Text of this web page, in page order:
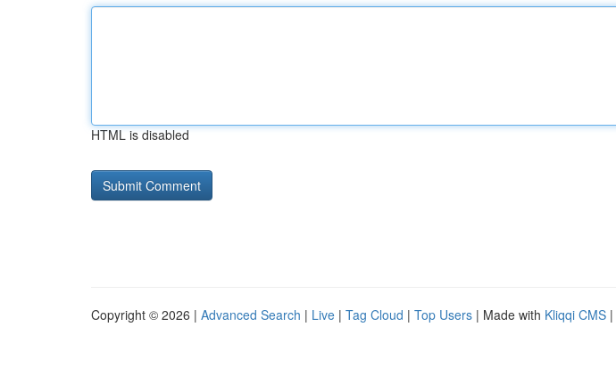
HTML is disabled
Copyright © 2026 | Advanced Search | Live | Tag Cloud | Top Users | Made with Kliqqi CMS |